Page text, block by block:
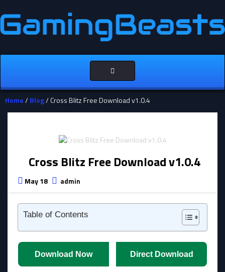
Toggle
navigation
Home/Blog/ Cross Blitz Free Download v1.0.4
Cross Blitz Free Download v1.0.4
May 18 admin
Table of Contents
Download Now Direct Download